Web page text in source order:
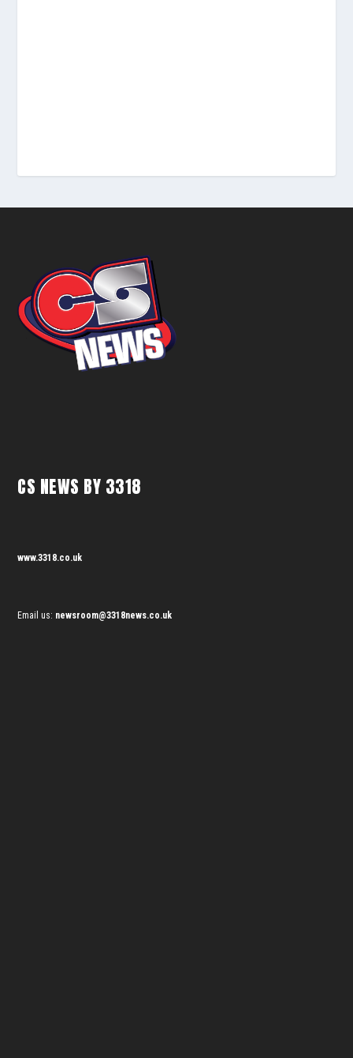
CS NEWS BY 3318
www.3318.co.uk
Email us: newsroom@3318news.co.uk